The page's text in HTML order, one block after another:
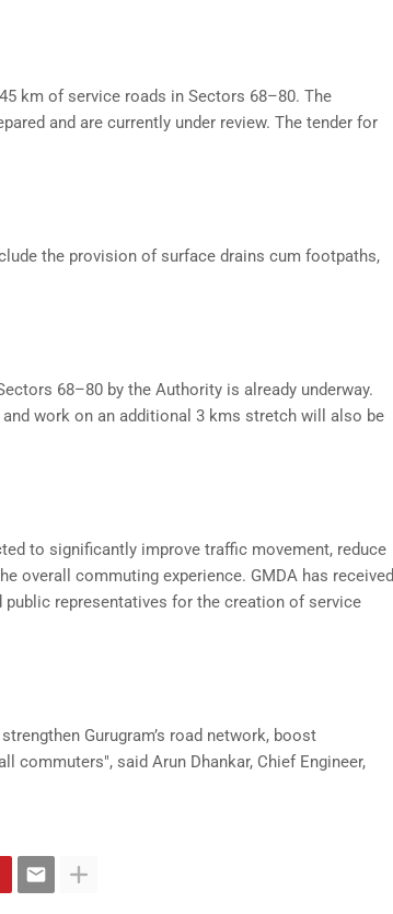
km of service roads in Sectors 68–80. The
and are currently under review. The tender for
the provision of surface drains cum footpaths,
68–80 by the Authority is already underway.
work on an additional 3 kms stretch will also be
to significantly improve traffic movement, reduce
overall commuting experience. GMDA has received
representatives for the creation of service
Gurugram’s road network, boost
said Arun Dhankar, Chief Engineer,